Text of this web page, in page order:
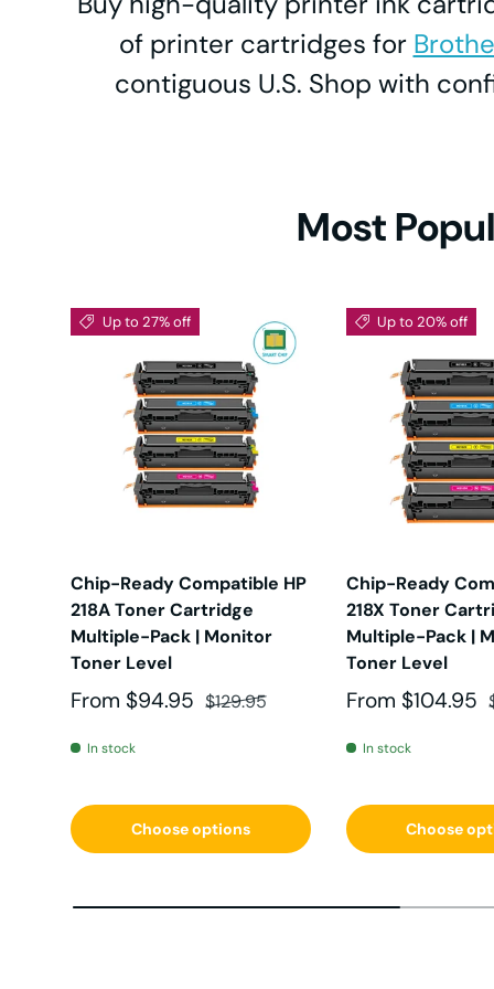
HL-
HL-
HL-
HL-
HL-
HL-
HL-
of printer cartridges for
contiguous U.S. Shop with
Most
Up to 27% off
Chip-Ready Compatible HP
218A Toner Cartridge
Multiple-Pack | Monitor
Toner Level
Sale price
From $94.95 Regular price
$129.95
In stock
Choose options
Up to 20% off
Chip-Ready
218X Toner
Multiple-Pack |
Toner Level
Sale price
From $104.95
In stock
Choose